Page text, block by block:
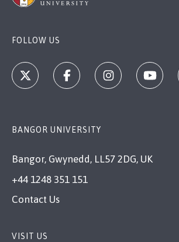
FOLLOW US
BANGOR UNIVERSITY
Bangor, Gwynedd, LL57 2DG, UK
+44 1248 351 151
Contact Us
VISIT US